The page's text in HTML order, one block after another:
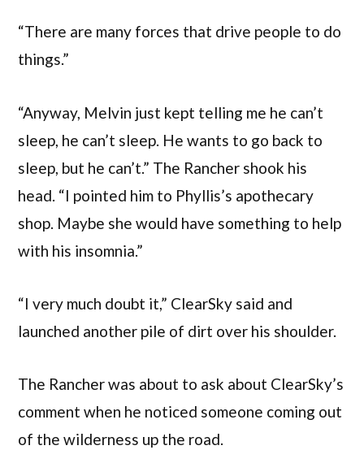
“There are many forces that drive people to do
things.”
“Anyway, Melvin just kept telling me he can’t
sleep, he can’t sleep. He wants to go back to
sleep, but he can’t.” The Rancher shook his
head. “I pointed him to Phyllis’s apothecary
shop. Maybe she would have something to help
with his insomnia.”
“I very much doubt it,” ClearSky said and
launched another pile of dirt over his shoulder.
The Rancher was about to ask about ClearSky’s
comment when he noticed someone coming out
of the wilderness up the road.